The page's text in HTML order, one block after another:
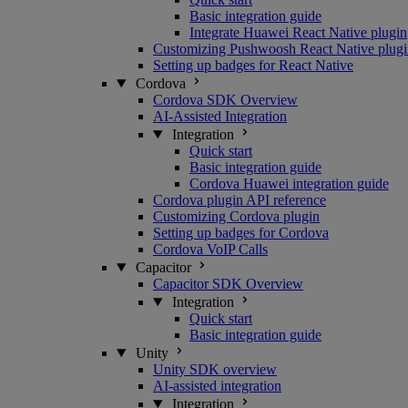
Basic integration guide
Integrate Huawei React Native plugin
Customizing Pushwoosh React Native
Setting up badges for React Native
Cordova
Cordova SDK Overview
AI-Assisted Integration
Integration
Quick start
Basic integration guide
Cordova Huawei integration guide
Cordova plugin API reference
Customizing Cordova plugin
Setting up badges for Cordova
Cordova VoIP Calls
Capacitor
Capacitor SDK Overview
Integration
Quick start
Basic integration guide
Unity
Unity SDK overview
AI-assisted integration
Integration